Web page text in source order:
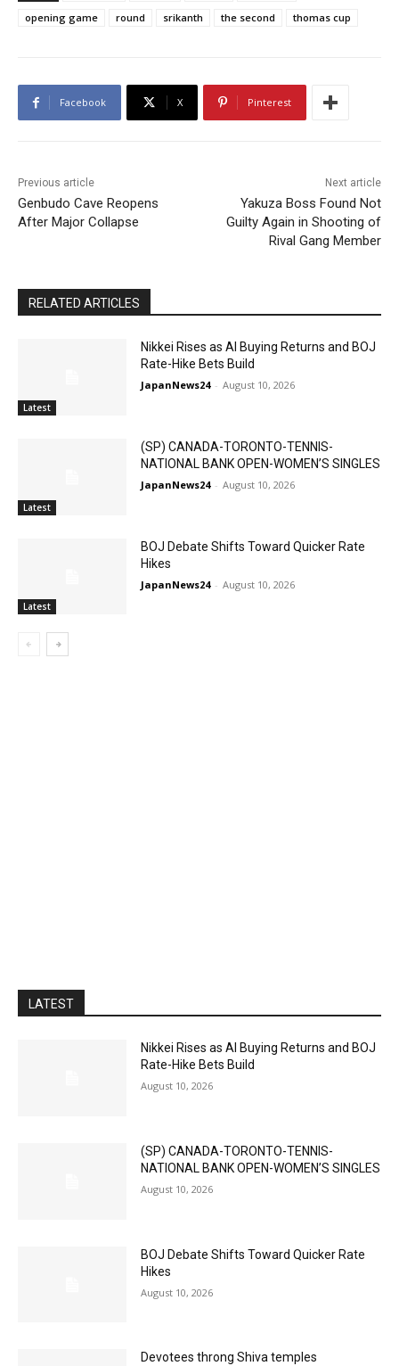
opening game round srikanth the second thomas cup
Facebook X Pinterest
Previous article
Genbudo Cave Reopens
After Major Collapse
Next article
Yakuza Boss Found Not
Guilty Again in Shooting of
Rival Gang Member
RELATED ARTICLES
Latest
Nikkei Rises as AI Buying Returns and BOJ
Rate-Hike Bets Build
JapanNews24 - August 10, 2026
Latest
(SP) CANADA-TORONTO-TENNIS-
NATIONAL BANK OPEN-WOMEN’S SINGLES
JapanNews24 - August 10, 2026
Latest
BOJ Debate Shifts Toward Quicker Rate
Hikes
JapanNews24 - August 10, 2026
LATEST
Nikkei Rises as AI Buying Returns and BOJ
Rate-Hike Bets Build
August 10, 2026
(SP) CANADA-TORONTO-TENNIS-
NATIONAL BANK OPEN-WOMEN’S SINGLES
August 10, 2026
BOJ Debate Shifts Toward Quicker Rate
Hikes
August 10, 2026
Devotees throng Shiva temples